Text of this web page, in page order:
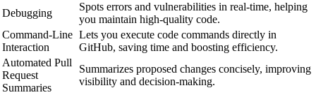
Debugging
Spots errors and vulnerabilities in real-time, helping
you maintain high-quality code.
Command-Line
Interaction
Lets you execute code commands directly in
GitHub, saving time and boosting efficiency.
Automated Pull
Request
Summaries
Summarizes proposed changes concisely, improving
visibility and decision-making.